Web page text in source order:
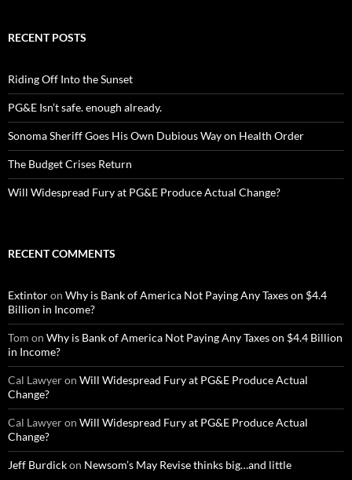
RECENT POSTS
Riding Off Into the Sunset
PG&E Isn’t safe. enough already.
Sonoma Sheriff Goes His Own Dubious Way on Health Order
The Budget Crises Return
Will Widespread Fury at PG&E Produce Actual Change?
RECENT COMMENTS
Extintoron Why is Bank of America Not Paying Any Taxes on $4.4
Billion in Income?
Tom on Why is Bank of America Not Paying Any Taxes on $4.4 Billion
in Income?
Cal Lawyeron Will Widespread Fury at PG&E Produce Actual
Change?
Cal Lawyeron Will Widespread Fury at PG&E Produce Actual
Change?
Jeff Burdickon Newsom’s May Revise thinks big…and little